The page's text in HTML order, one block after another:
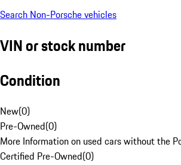
Search Non-Porsche vehicles
VIN or stock number
Condition
New(0)
Pre-Owned(0)
More Information on used cars without the
Certified Pre-Owned(0)